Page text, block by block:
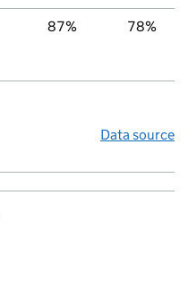
87% 78%
Data source